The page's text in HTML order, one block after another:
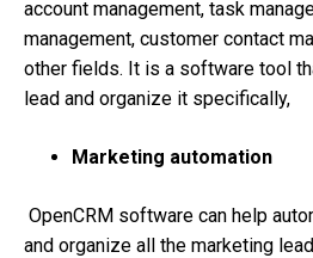
account management, task
management, customer contact
other fields. It is a software tool
lead and organize it specifically,
Marketing automation
OpenCRM software can help
and organize all the marketing